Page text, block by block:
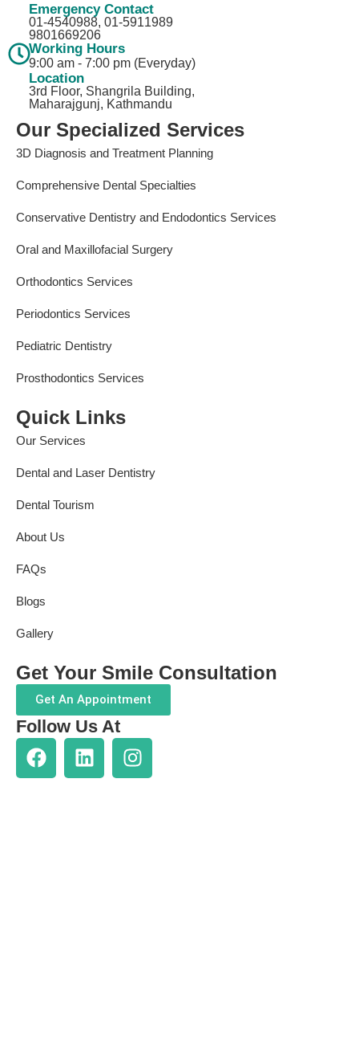
Emergency Contact
01-4540988, 01-5911989​
9801669206
Working Hours
9:00 am - 7:00 pm (Everyday)
Location
3rd Floor, Shangrila Building,
Maharajgunj, Kathmandu
Our Specialized Services
3D Diagnosis and Treatment Planning
Comprehensive Dental Specialties
Conservative Dentistry and Endodontics Services
Oral and Maxillofacial Surgery
Orthodontics Services
Periodontics Services
Pediatric Dentistry
Prosthodontics Services
Quick Links
Our Services
Dental and Laser Dentistry
Dental Tourism
About Us
FAQs
Blogs
Gallery
Get Your Smile Consultation
Get An Appointment
Follow Us At